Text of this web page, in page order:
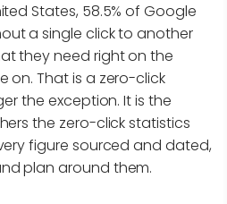
States, 58.5% of Google
a single click to another
they need right on the
on. That is a zero-click
the exception. It is the
the zero-click statistics
figure sourced and dated,
plan around them.